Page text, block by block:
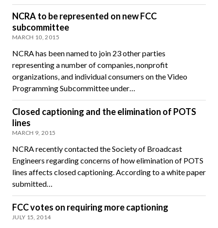
NCRA to be represented on new FCC
subcommittee
MARCH 10, 2015
NCRA has been named to join 23 other parties
representing a number of companies, nonprofit
organizations, and individual consumers on the Video
Programming Subcommittee under…
Closed captioning and the elimination of POTS
lines
MARCH 9, 2015
NCRA recently contacted the Society of Broadcast
Engineers regarding concerns of how elimination of POTS
lines affects closed captioning. According to a white paper
submitted…
FCC votes on requiring more captioning
JULY 15, 2014